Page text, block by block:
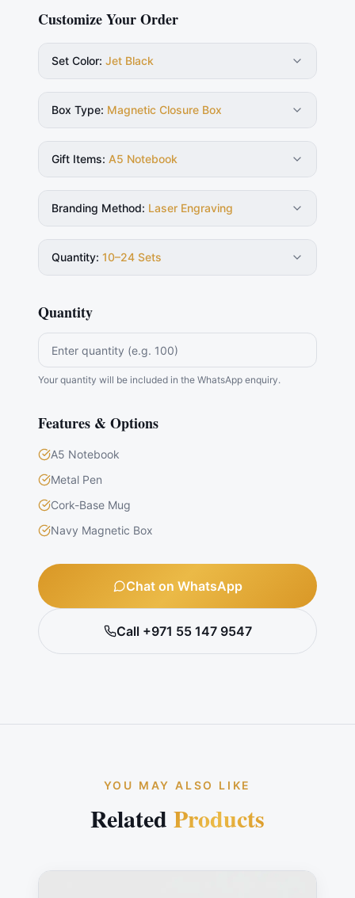
Customize Your Order
Set Color: Jet Black
Box Type: Magnetic Closure Box
Gift Items: A5 Notebook
Branding Method: Laser Engraving
Quantity: 10–24 Sets
Quantity
Your quantity will be included in the WhatsApp enquiry.
Features & Options
A5 Notebook
Metal Pen
Cork-Base Mug
Navy Magnetic Box
Chat on WhatsApp
Call +971 55 147 9547
YOU MAY ALSO LIKE
Related Products